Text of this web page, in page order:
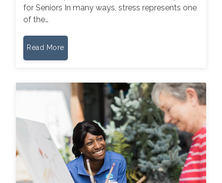
for Seniors In many ways, stress represents one
of the…
Read More